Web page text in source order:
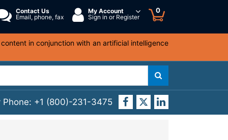
Contact Us
Email, phone, fax
My Account
Sign in or Register
0
in conjunction with an artificial intelligence
Phone: +1 (800)-231-3475